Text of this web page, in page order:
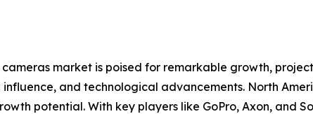
market is poised for remarkable growth,
and technological advancements. North
potential. With key players like GoPro, Axon, and